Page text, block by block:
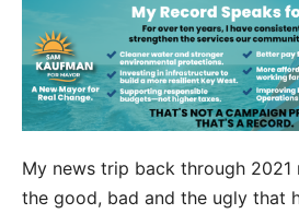
My news trip back through 2021
the good, bad and the ugly that